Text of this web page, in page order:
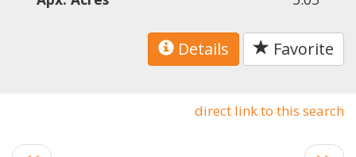
Details Favorite
direct link to this search